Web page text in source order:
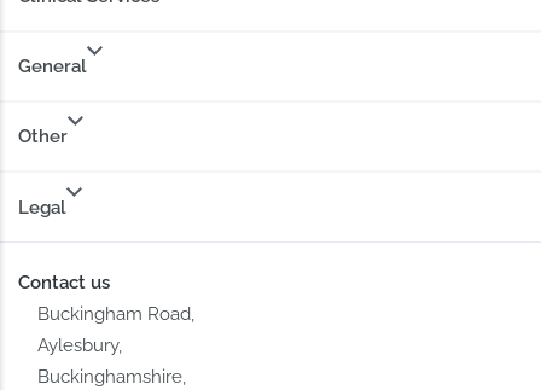
General
Other
Legal
Contact us
Buckingham Road,
Aylesbury,
Buckinghamshire,